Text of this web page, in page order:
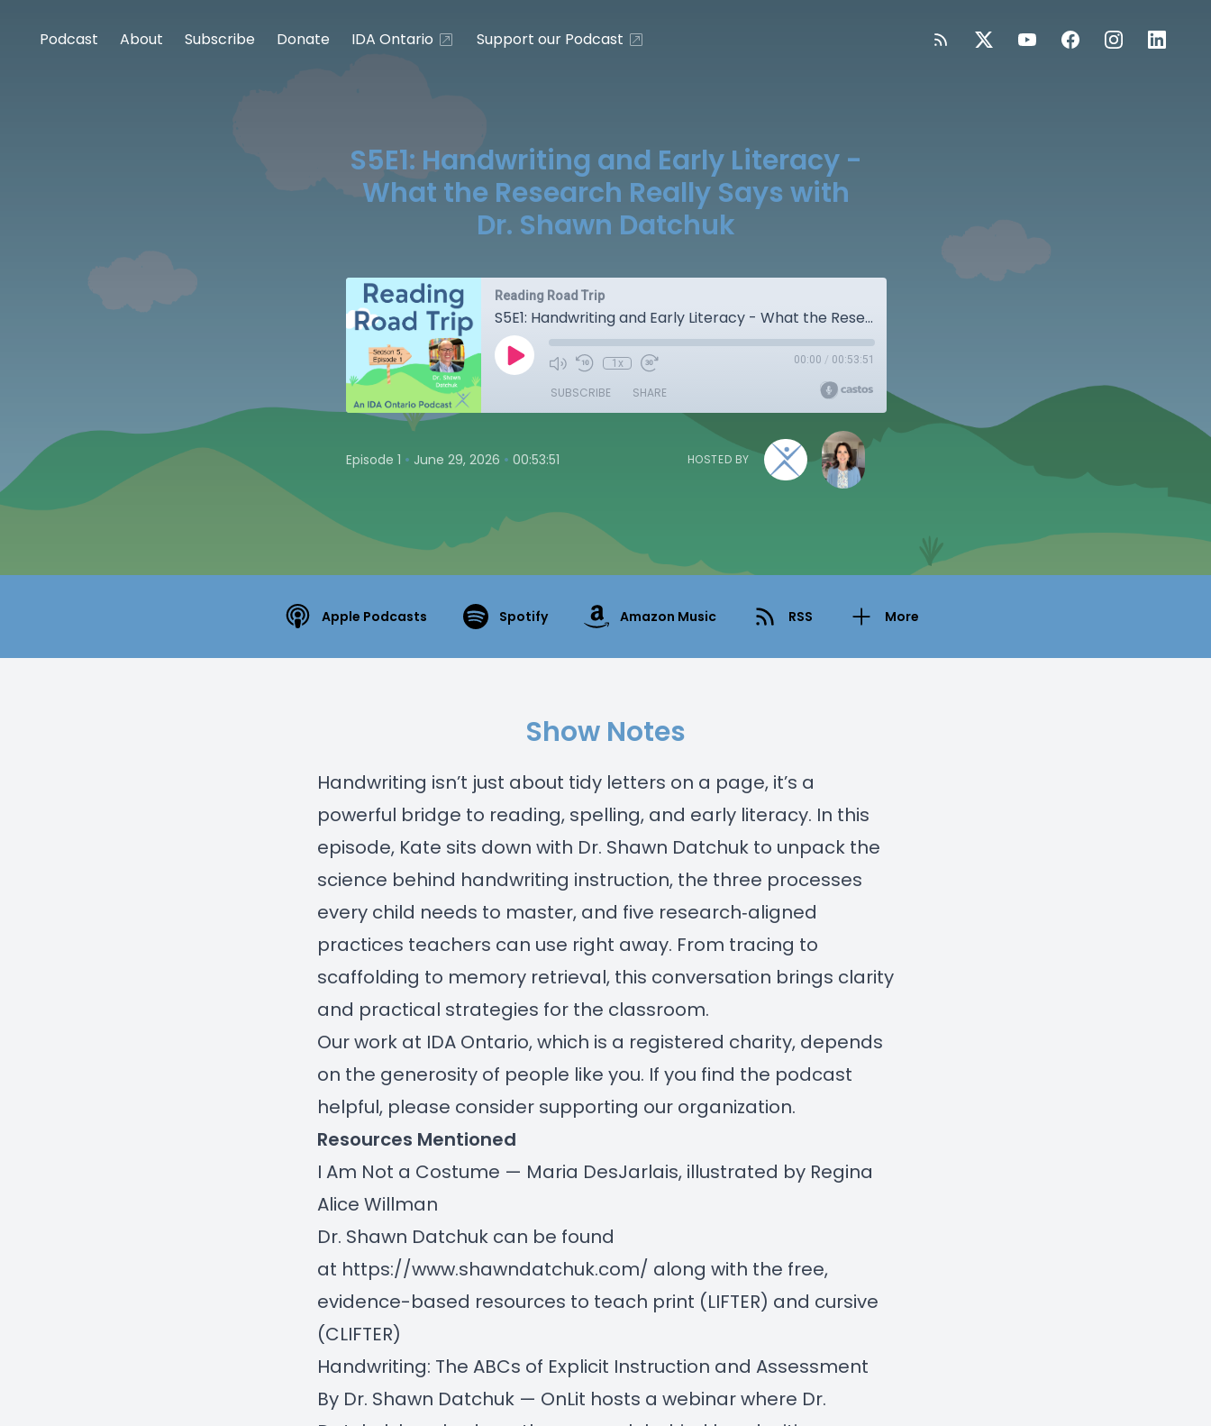
Podcast About Subscribe Donate IDA Ontario Support our Podcast
S5E1: Handwriting and Early Literacy -
What the Research Really Says with
Dr. Shawn Datchuk
Reading Road Trip
S5E1: Handwriting and Early Literacy - What the Research Really Says with Dr. Shawn Datchuk
1x 00:00 / 00:53:51
SUBSCRIBE SHARE
Episode 1 • June 29, 2026 • 00:53:51 HOSTED BY
Apple Podcasts Spotify Amazon Music RSS More
Show Notes
Handwriting isn’t just about tidy letters on a page, it’s a
powerful bridge to reading, spelling, and early literacy. In this
episode, Kate sits down with Dr. Shawn Datchuk to unpack the
science behind handwriting instruction, the three processes
every child needs to master, and five research‑aligned
practices teachers can use right away. From tracing to
scaffolding to memory retrieval, this conversation brings clarity
and practical strategies for the classroom.
Our work at IDA Ontario, which is a registered charity, depends
on the generosity of people like you. If you find the podcast
helpful, please consider supporting our organization.
Resources Mentioned
I Am Not a Costume — Maria DesJarlais, illustrated by Regina
Alice Willman
Dr. Shawn Datchuk can be found
at https://www.shawndatchuk.com/ along with the free,
evidence-based resources to teach print (LIFTER) and cursive
(CLIFTER)
Handwriting: The ABCs of Explicit Instruction and Assessment
By Dr. Shawn Datchuk — OnLit hosts a webinar where Dr.